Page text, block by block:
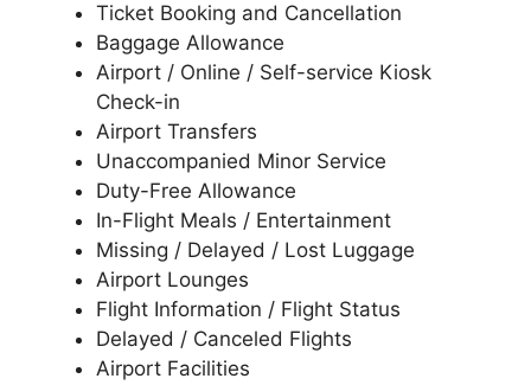
Ticket Booking and Cancellation
Baggage Allowance
Airport / Online / Self-service Kiosk
Check-in
Airport Transfers
Unaccompanied Minor Service
Duty-Free Allowance
In-Flight Meals / Entertainment
Missing / Delayed / Lost Luggage
Airport Lounges
Flight Information / Flight Status
Delayed / Canceled Flights
Airport Facilities